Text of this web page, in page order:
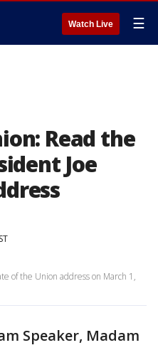
Watch Live ☰
Read the
Joe
of the Union address on March 1,
Speaker, Madam